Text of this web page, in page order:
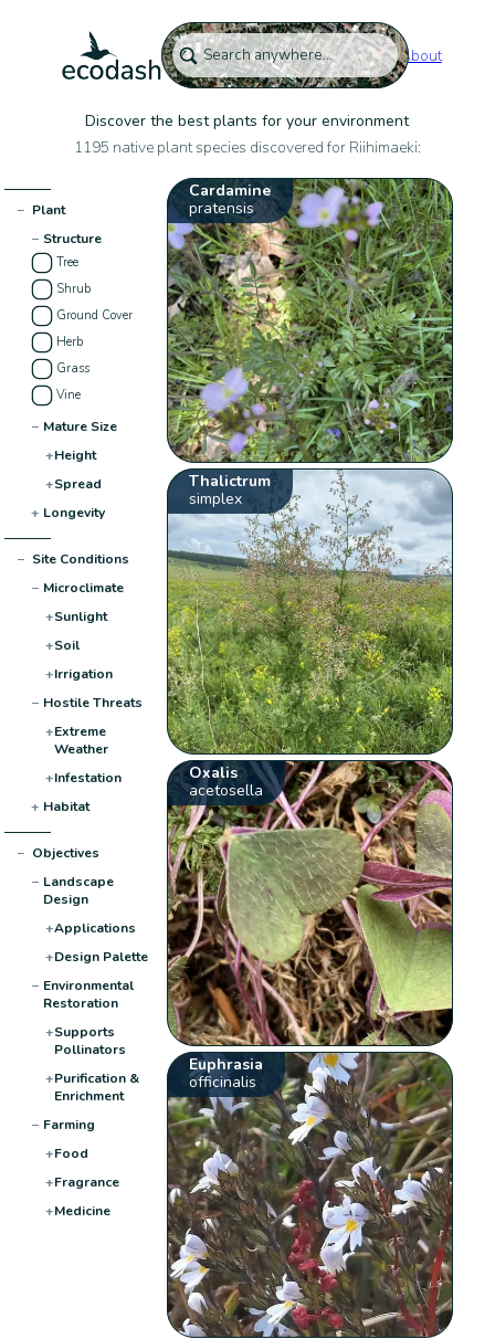
About
Discover the best plants for your environment
1195 native plant species discovered for Riihimaeki:
− Plant
− Structure
Tree
Shrub
Ground Cover
Herb
Grass
Vine
− Mature Size
+Height
+Spread
+ Longevity
− Site Conditions
− Microclimate
+Sunlight
+Soil
+Irrigation
− Hostile Threats
+Extreme
Weather
+Infestation
+ Habitat
− Objectives
− Landscape
Design
+Applications
+Design Palette
− Environmental
Restoration
+Supports
Pollinators
+Purification &
Enrichment
− Farming
+Food
+Fragrance
+Medicine
Cardamine
pratensis
Thalictrum
simplex
Oxalis
acetosella
Euphrasia
officinalis